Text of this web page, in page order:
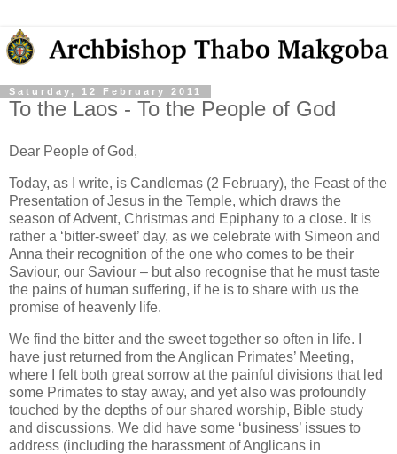
Saturday, 12 February 2011
To the Laos - To the People of God
Dear People of God,
Today, as I write, is Candlemas (2 February), the Feast of the
Presentation of Jesus in the Temple, which draws the
season of Advent, Christmas and Epiphany to a close. It is
rather a ‘bitter-sweet’ day, as we celebrate with Simeon and
Anna their recognition of the one who comes to be their
Saviour, our Saviour – but also recognise that he must taste
the pains of human suffering, if he is to share with us the
promise of heavenly life.
We find the bitter and the sweet together so often in life. I
have just returned from the Anglican Primates’ Meeting,
where I felt both great sorrow at the painful divisions that led
some Primates to stay away, and yet also was profoundly
touched by the depths of our shared worship, Bible study
and discussions. We did have some ‘business’ issues to
address (including the harassment of Anglicans in